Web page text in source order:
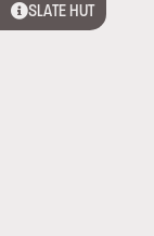
SLATE HUT